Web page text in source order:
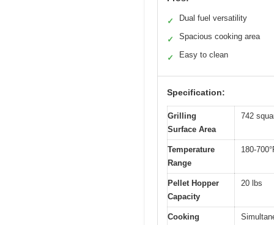
✓ Dual fuel versatility
✓ Spacious cooking area
✓ Easy to clean
Specification:
Grilling
Surface Area
742
Temperature
Range
180-
Pellet Hopper
Capacity
20 lbs
Cooking